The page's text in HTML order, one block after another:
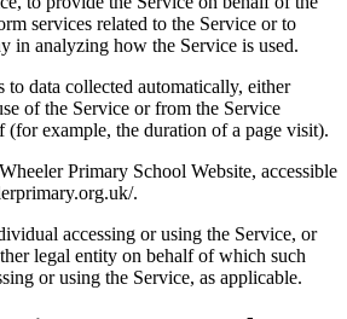
services related to the Service or to
in analyzing how the Service is used.
to data collected automatically, either
of the Service or from the Service
(for example, the duration of a page visit).
Primary School Website, accessible
.
accessing or using the Service, or
legal entity on behalf of which such
or using the Service, as applicable.